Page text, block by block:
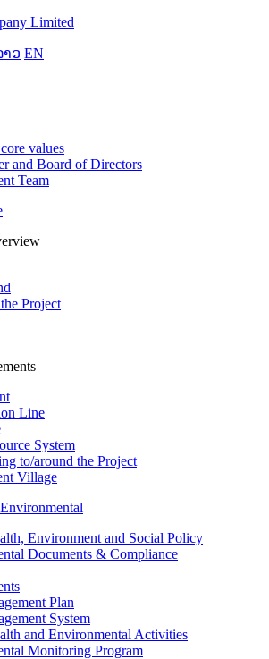
ວ EN
values
and Board of Directors
Team
Project
Line
System
to/around the Project
Village
Environment and Social Policy
Documents & Compliance
Plan
System
and Environmental Activities
Monitoring Program